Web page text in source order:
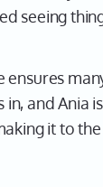
seeing
ensures
in, and Ania
it to